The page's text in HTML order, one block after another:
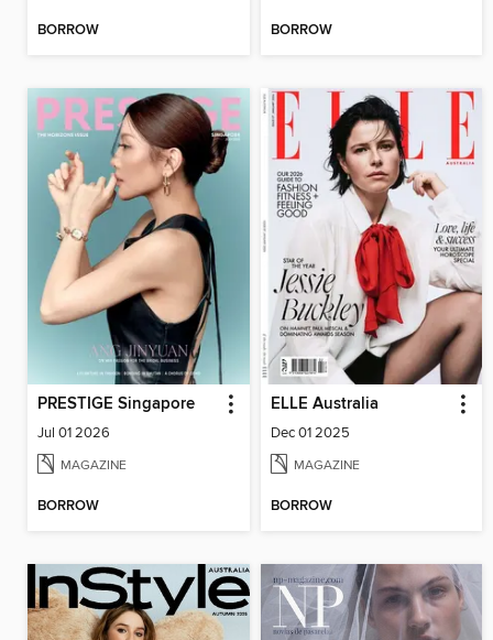
BORROW BORROW
PRESTIGE Singapore
Jul 01 2026
MAGAZINE
BORROW
ELLE Australia
Dec 01 2025
MAGAZINE
BORROW